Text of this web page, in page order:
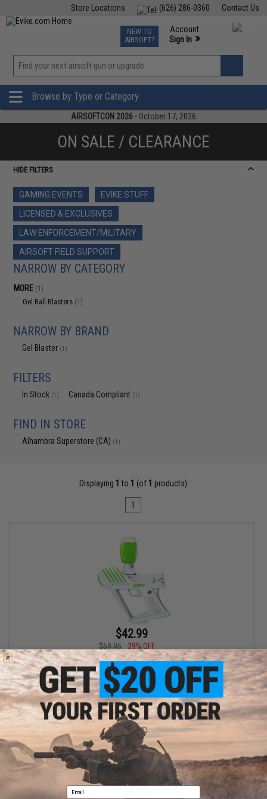
Contact Us
(626) 286-0360
Store Locations
TCG Events
Phone Support M-F 7am-5pm PST
NEW TO
AIRSOFT?
Account
Sign In »
»
Browse by Type or Category
AIRSOFTCON 2026 - October 17, 2026
ON SALE / CLEARANCE
HIDE FILTERS
GAMING EVENTS
EVIKE STUFF
LICENSED & EXCLUSIVES
LAW ENFORCEMENT/MILITARY
AIRSOFT FIELD SUPPORT
NARROW BY CATEGORY
MORE (1)
Gel Ball Blasters (1)
NARROW BY BRAND
Gel Blaster (1)
FILTERS
In Stock (1) Canada Compliant (1)
FIND IN STORE
Alhambra Superstore (CA) (1)
Displaying 1 to 1 (of 1 products)
1
$42.99
$69.95
39% OFF
Gel Blaster SURGE Electric Water Gellet Blaster (Color: Green)
+ CART
Displaying1 products)
1
Email